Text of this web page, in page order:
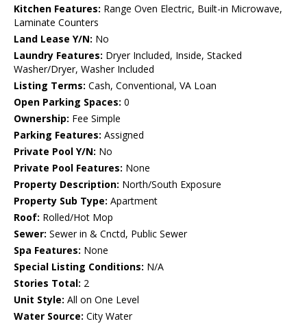
Kitchen Features: Range Oven Electric, Built-in Microwave,
Laminate Counters
Land Lease Y/N: No
Laundry Features: Dryer Included, Inside, Stacked
Washer/Dryer, Washer Included
Listing Terms: Cash, Conventional, VA Loan
Open Parking Spaces: 0
Ownership: Fee Simple
Parking Features: Assigned
Private Pool Y/N: No
Private Pool Features: None
Property Description: North/South Exposure
Property Sub Type: Apartment
Roof: Rolled/Hot Mop
Sewer: Sewer in & Cnctd, Public Sewer
Spa Features: None
Special Listing Conditions: N/A
Stories Total: 2
Unit Style: All on One Level
Water Source: City Water